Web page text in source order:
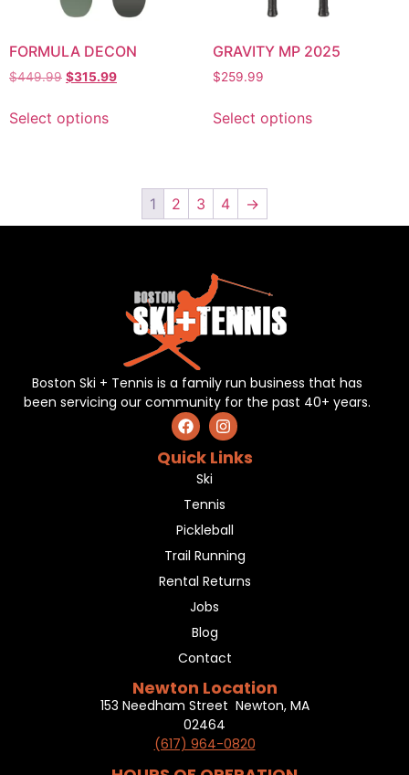
FORMULA DECON
$449.99 $315.99
Select options
GRAVITY MP 2025
$259.99
Select options
1 2 3 4 →
Boston Ski + Tennis is a family run business that has
been servicing our community for the past 40+ years.
Quick Links
Ski
Tennis
Pickleball
Trail Running
Rental Returns
Jobs
Blog
Contact
Newton Location
153 Needham Street Newton, MA
02464
(617) 964-0820